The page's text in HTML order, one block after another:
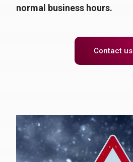
normal business hours.
Contact us